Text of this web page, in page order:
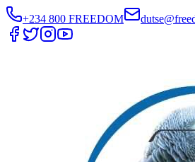
+234 800 FREEDOM